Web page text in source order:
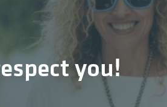
you!